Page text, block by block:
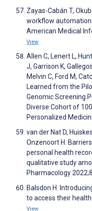
Zayas-Cabán T,
workflow
American Medical
View
Allen C, Lenert L,
J, Garrison K,
Melvin C, Ford M,
Learned from the
Genomic Screening
Diverse Cohort of
Personalized
van der Nat D,
Onzenoort H.
personal health
qualitative study
Pharmacology
Balsdon H.
to access their
View